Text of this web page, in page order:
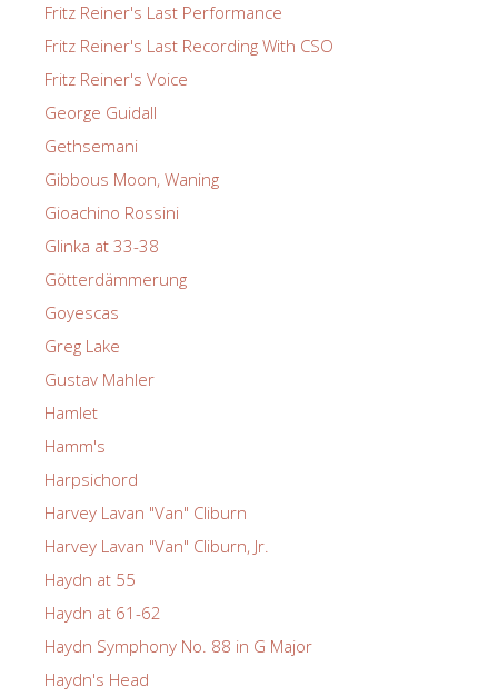
Fritz Reiner's Last Performance
Fritz Reiner's Last Recording With CSO
Fritz Reiner's Voice
George Guidall
Gethsemani
Gibbous Moon, Waning
Gioachino Rossini
Glinka at 33-38
Götterdämmerung
Goyescas
Greg Lake
Gustav Mahler
Hamlet
Hamm's
Harpsichord
Harvey Lavan "Van" Cliburn
Harvey Lavan "Van" Cliburn, Jr.
Haydn at 55
Haydn at 61-62
Haydn Symphony No. 88 in G Major
Haydn's Head